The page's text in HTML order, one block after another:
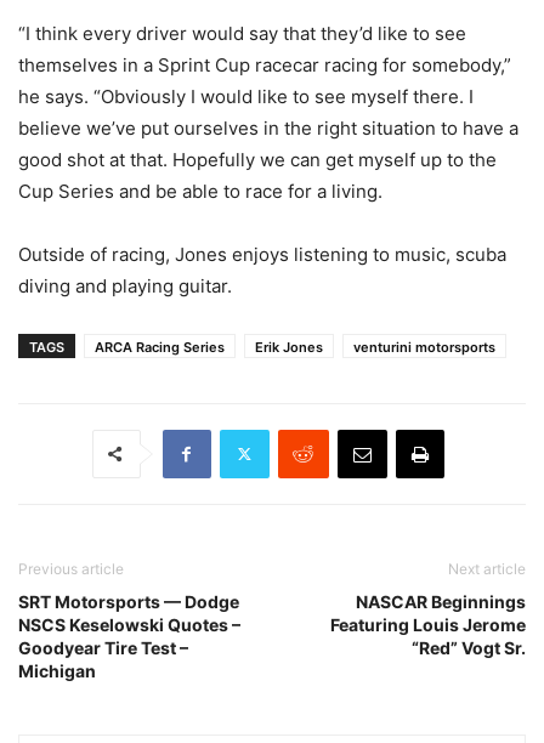
“I think every driver would say that they’d like to see
themselves in a Sprint Cup racecar racing for somebody,”
he says. “Obviously I would like to see myself there. I
believe we’ve put ourselves in the right situation to have a
good shot at that. Hopefully we can get myself up to the
Cup Series and be able to race for a living.
Outside of racing, Jones enjoys listening to music, scuba
diving and playing guitar.
TAGS ARCA Racing Series Erik Jones venturini motorsports
Previous article
SRT Motorsports — Dodge
NSCS Keselowski Quotes –
Goodyear Tire Test –
Michigan
Next article
NASCAR Beginnings
Featuring Louis Jerome
“Red” Vogt Sr.